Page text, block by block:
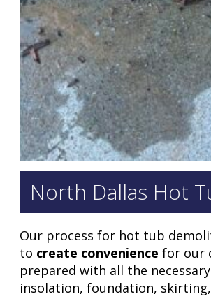
North Dallas Hot
Our process for hot tub
to create convenience for our
prepared with all the
insolation, foundation,